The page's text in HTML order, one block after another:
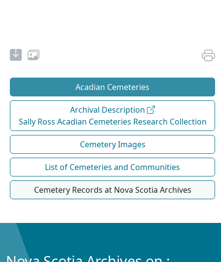
Acadian Cemeteries
Archival Description
Sally Ross Acadian Cemeteries Research Collection
Cemetery Images
List of Cemeteries and Communities
Cemetery Records at Nova Scotia Archives